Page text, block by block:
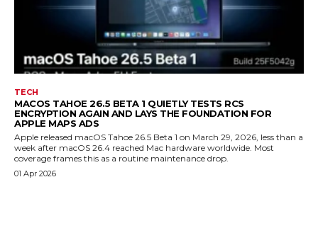
TECH
MACOS TAHOE 26.5 BETA 1 QUIETLY TESTS RCS
ENCRYPTION AGAIN AND LAYS THE FOUNDATION FOR
APPLE MAPS ADS
Apple released macOS Tahoe 26.5 Beta 1 on March 29, 2026, less than a
week after macOS 26.4 reached Mac hardware worldwide. Most
coverage frames this as a routine maintenance drop.
01 Apr 2026